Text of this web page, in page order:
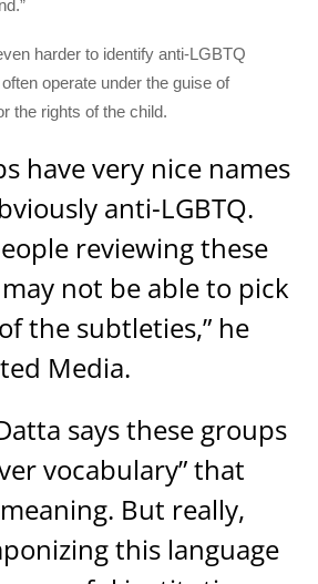
harder to identify anti-LGBTQ
operate under the guise of
the rights of the child.
have very nice names
anti-LGBTQ.
reviewing these
not be able to pick
the subtleties,” he
Media.
says these groups
vocabulary” that
But really,
this language